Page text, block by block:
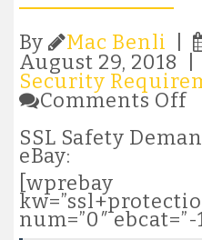
By Mac Benli
August 29, 2018 |
Security
Comments Offon
SSL Safety
eBay:
[wprebay
num=”0″ ebcat=”-